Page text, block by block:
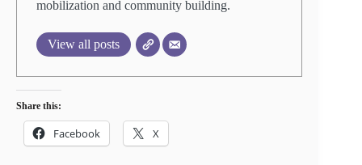
mobilization and community building.
View all posts
Share this:
Facebook X